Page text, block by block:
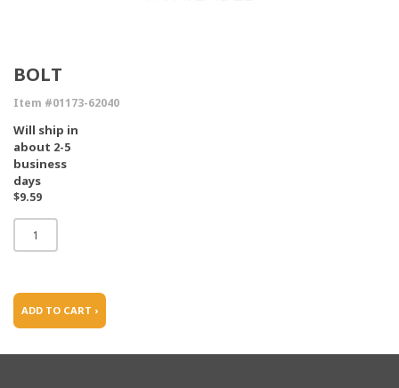
BOLT
Item #01173-62040
Will ship in
about 2-5
business
days
$9.59
ADD TO CART ›